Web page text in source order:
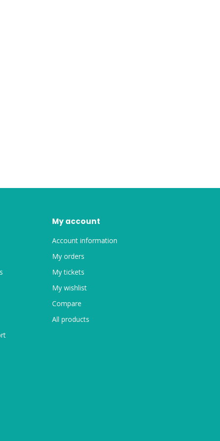
My account
Account information
My orders
My tickets
My wishlist
Compare
All products